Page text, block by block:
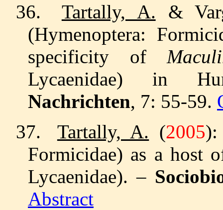
36.
Tartally, A. &
(Hymenoptera:
specificity of
Lycaenidae) in
Nachrichten, 7: 55-59.
37.
Tartally, A. (2005
Formicidae) as a host
Lycaenidae). –
Abstract